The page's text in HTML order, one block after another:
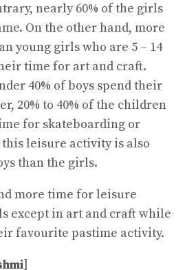
nearly 60% of the girls
On the other hand, more
young girls who are 5 – 14
time for art and craft.
40% of boys spend their
20% to 40% of the children
for skateboarding or
leisure activity is also
than the girls.
more time for leisure
except in art and craft while
favourite pastime activity.
]